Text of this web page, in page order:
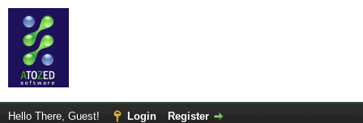
Hello There, Guest! Login Register